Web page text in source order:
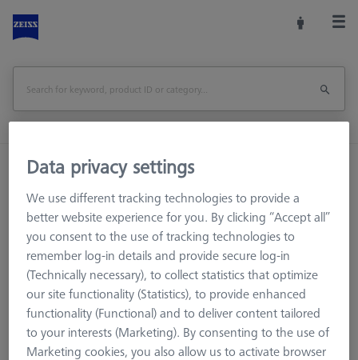
Home Machine Accessories
Multi-Sensor Racks
MSR for tactile CMMs
Probe sockets
Probe socket VAST XTR
Overview
Data privacy settings
We use different tracking technologies to provide a
better website experience for you. By clicking “Accept all”
you consent to the use of tracking technologies to
remember log-in details and provide secure log-in
(Technically necessary), to collect statistics that optimize
our site functionality (Statistics), to provide enhanced
functionality (Functional) and to deliver content tailored
to your interests (Marketing). By consenting to the use of
Marketing cookies, you also allow us to activate browser